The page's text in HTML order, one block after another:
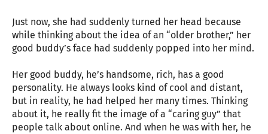
Just now, she had suddenly turned her head because
while thinking about the idea of an “older brother,” her
good buddy’s face had suddenly popped into her mind.
Her good buddy, he’s handsome, rich, has a good
personality. He always looks kind of cool and distant,
but in reality, he had helped her many times. Thinking
about it, he really fit the image of a “caring guy” that
people talk about online. And when he was with her, he